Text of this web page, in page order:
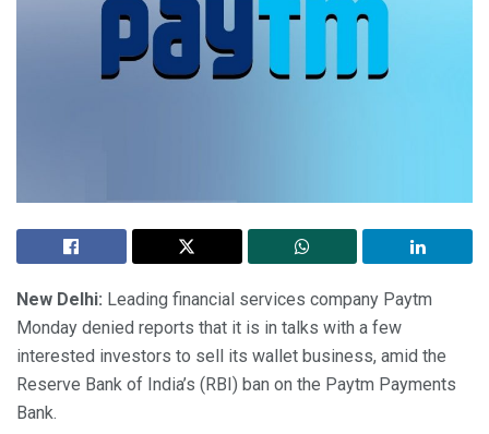
New Delhi: Leading financial services company Paytm
Monday denied reports that it is in talks with a few
interested investors to sell its wallet business, amid the
Reserve Bank of India’s (RBI) ban on the Paytm Payments
Bank.